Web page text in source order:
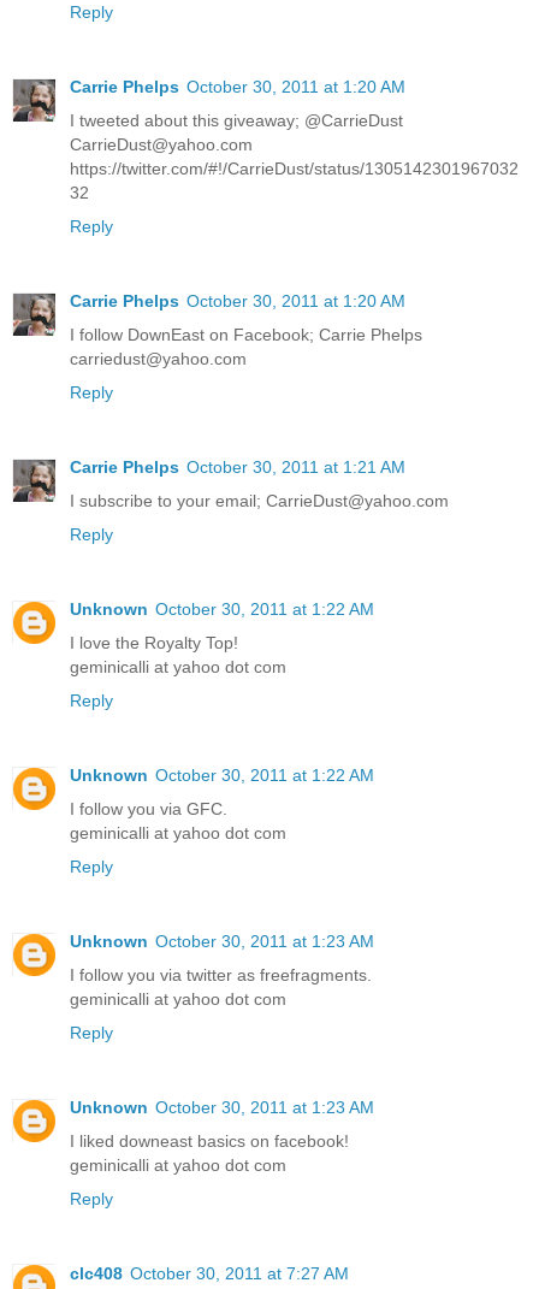
Reply
Carrie Phelps October 30, 2011 at 1:20 AM
I tweeted about this giveaway; @CarrieDust
CarrieDust@yahoo.com
https://twitter.com/#!/CarrieDust/status/1305142301967032
32
Reply
Carrie Phelps October 30, 2011 at 1:20 AM
I follow DownEast on Facebook; Carrie Phelps
carriedust@yahoo.com
Reply
Carrie Phelps October 30, 2011 at 1:21 AM
I subscribe to your email; CarrieDust@yahoo.com
Reply
Unknown October 30, 2011 at 1:22 AM
I love the Royalty Top!
geminicalli at yahoo dot com
Reply
Unknown October 30, 2011 at 1:22 AM
I follow you via GFC.
geminicalli at yahoo dot com
Reply
Unknown October 30, 2011 at 1:23 AM
I follow you via twitter as freefragments.
geminicalli at yahoo dot com
Reply
Unknown October 30, 2011 at 1:23 AM
I liked downeast basics on facebook!
geminicalli at yahoo dot com
Reply
clc408 October 30, 2011 at 7:27 AM